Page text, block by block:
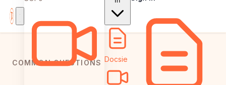
Docsie
COMMON QUESTIONS